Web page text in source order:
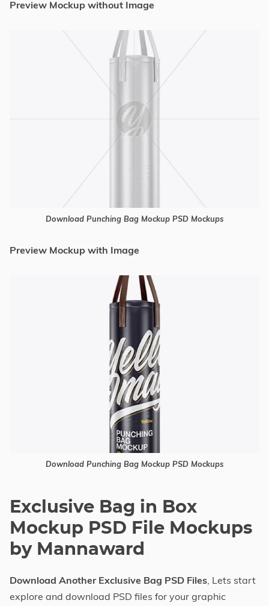
Preview Mockup without Image
Download Punching Bag Mockup PSD Mockups
Preview Mockup with Image
Download Punching Bag Mockup PSD Mockups
Exclusive Bag in Box
Mockup PSD File Mockups
by Mannaward
Download Another Exclusive Bag PSD Files, Lets start
explore and download PSD files for your graphic